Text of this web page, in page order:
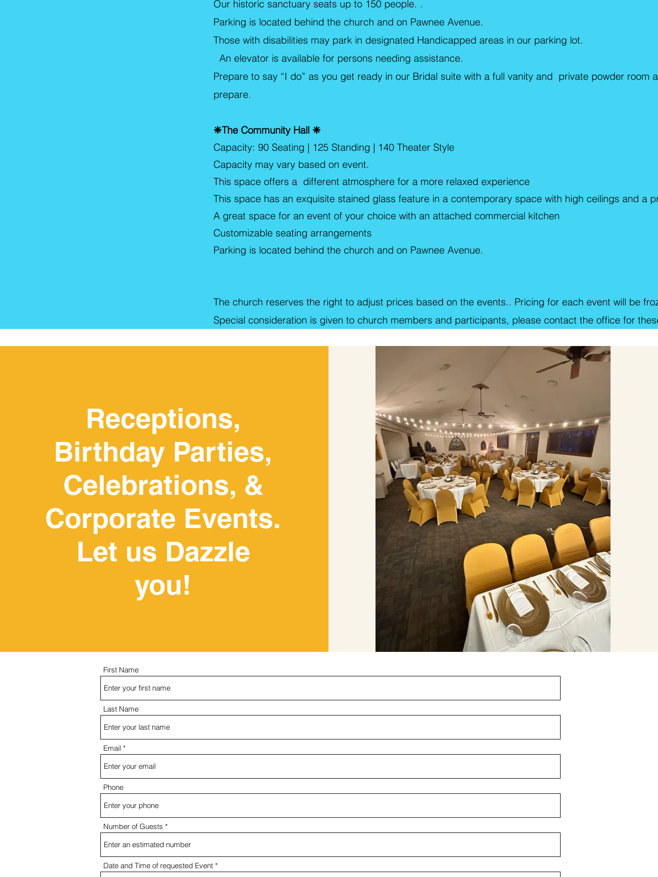
Our historic sanctuary seats up to 150 people. .
Parking is located behind the church and on Pawnee Avenue.
Those with disabilities may park in designated Handicapped areas in our parking lot.
An elevator is available for persons needing assistance.
Prepare to say “I do” as you get ready in our Bridal suite with a full vanity and private powder room
prepare.
❈The Community Hall ❈
Capacity: 90 Seating | 125 Standing | 140 Theater Style
Capacity may vary based on event.
This space offers a different atmosphere for a more relaxed experience
This space has an exquisite stained glass feature in a contemporary space with high ceilings and a
A great space for an event of your choice with an attached commercial kitchen
Customizable seating arrangements
Parking is located behind the church and on Pawnee Avenue.
The church reserves the right to adjust prices based on the events.. Pricing for each event will be
Special consideration is given to church members and participants, please contact the office for
Let Us Host Your Event
WE WOULD LOVE TO HOST YOUR WEDDING, CONCERT, ART SHOW, RETIREMENT PARTY, BOOK LAUNCH OR
ANY OTHER EVENT. PLEASE INCLUDE YOUR DATE, TIME AND ESTIMATED NUMBER OF GUESTS BELOW AND
OUR EVENT COORDINATOR WILL GET IN TOUCH WITH YOU.
Receptions,
Birthday Parties,
Celebrations, &
Corporate Events.
Let us Dazzle
you!
First Name
Last Name
Email
Phone
Number of Guests
Date and Time of requested Event